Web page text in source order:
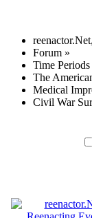
Forum »
Time Periods
The
Medical
Civil War